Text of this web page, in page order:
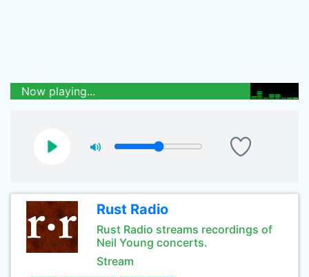
Now playing...
Rust Radio
Rust Radio streams recordings of
Neil Young concerts.
Stream